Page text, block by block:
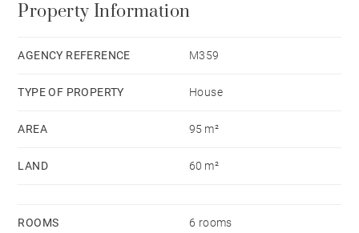
Bordeaux.
Property Information
AGENCY REFERENCE M359
TYPE OF PROPERTY House
AREA 95 m²
LAND 60 m²
ROOMS 6 rooms